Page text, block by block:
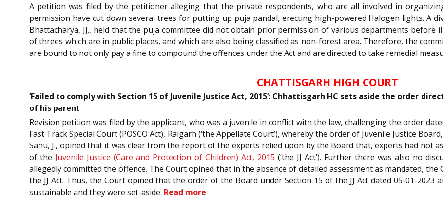
A petition was filed by the petitioner alleging that the private respondents, who are all involved in
permission have cut down several trees for putting up puja pandal, erecting high-powered Halogen lights. A
Bhattacharya, JJ., held that the puja committee did not obtain prior permission of various departments
of threes which are in public places, and which are also being classified as non-forest area. Therefore, the
are bound to not only pay a fine to compound the offences under the Act and are directed to take remedial
CHATTISGARH HIGH COURT
‘Failed to comply with Section 15 of Juvenile Justice Act, 2015’: Chhattisgarh HC sets aside the order
of his parent
Revision petition was filed by the applicant, who was a juvenile in conflict with the law, challenging the order
Fast Track Special Court (POSCO Act), Raigarh (‘the Appellate Court’), whereby the order of Juvenile Justice
Sahu, J., opined that it was clear from the report of the experts relied upon by the Board that, experts had not
of the Juvenile Justice (Care and Protection of Children) Act, 2015 (‘the JJ Act’). Further there was also no
allegedly committed the offence. The Court opined that in the absence of detailed assessment as mandated,
the JJ Act. Thus, the Court opined that the order of the Board under Section 15 of the JJ Act dated 05-01-2023
sustainable and they were set-aside. Read more